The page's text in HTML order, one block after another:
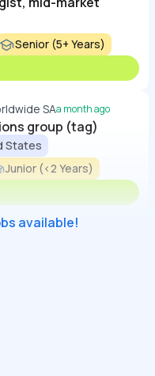
Senior (5+ Years)
SAa month ago
group (tag)
States
Junior (<2 Years)
available!